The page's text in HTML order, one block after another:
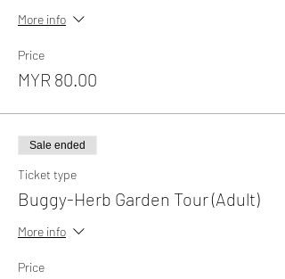
More info
Price
MYR 80.00
Sale ended
Ticket type
Buggy-Herb Garden Tour (Adult)
More info
Price